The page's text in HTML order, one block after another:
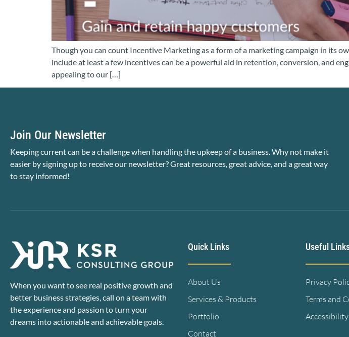
Though you can count Incentive Marketing as a form of a marketing campaign in its
include at least a few incentives can be a powerful aid in retention, conversion, and
appealing to our […]
Join Our Newsletter
Keeping current can be a challenge when handling the upkeep of a business. Why not make it
easier by signing up to receive our newsletter? Great resources, great advice, and a great way
to stay informed!
When you want to see real positive growth and
better business strategies, call on a team with
the experience and passion to turn your
dreams into actionable and achievable goals.
Quick Links
About Us
Services & Products
Portfolio
Contact
Useful
Privacy
Terms and